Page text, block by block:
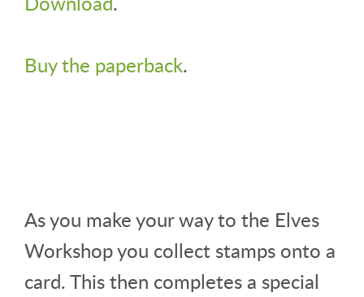
Buy the paperback.
As you make your way to the Elves
Workshop you collect stamps onto a
card. This then completes a special